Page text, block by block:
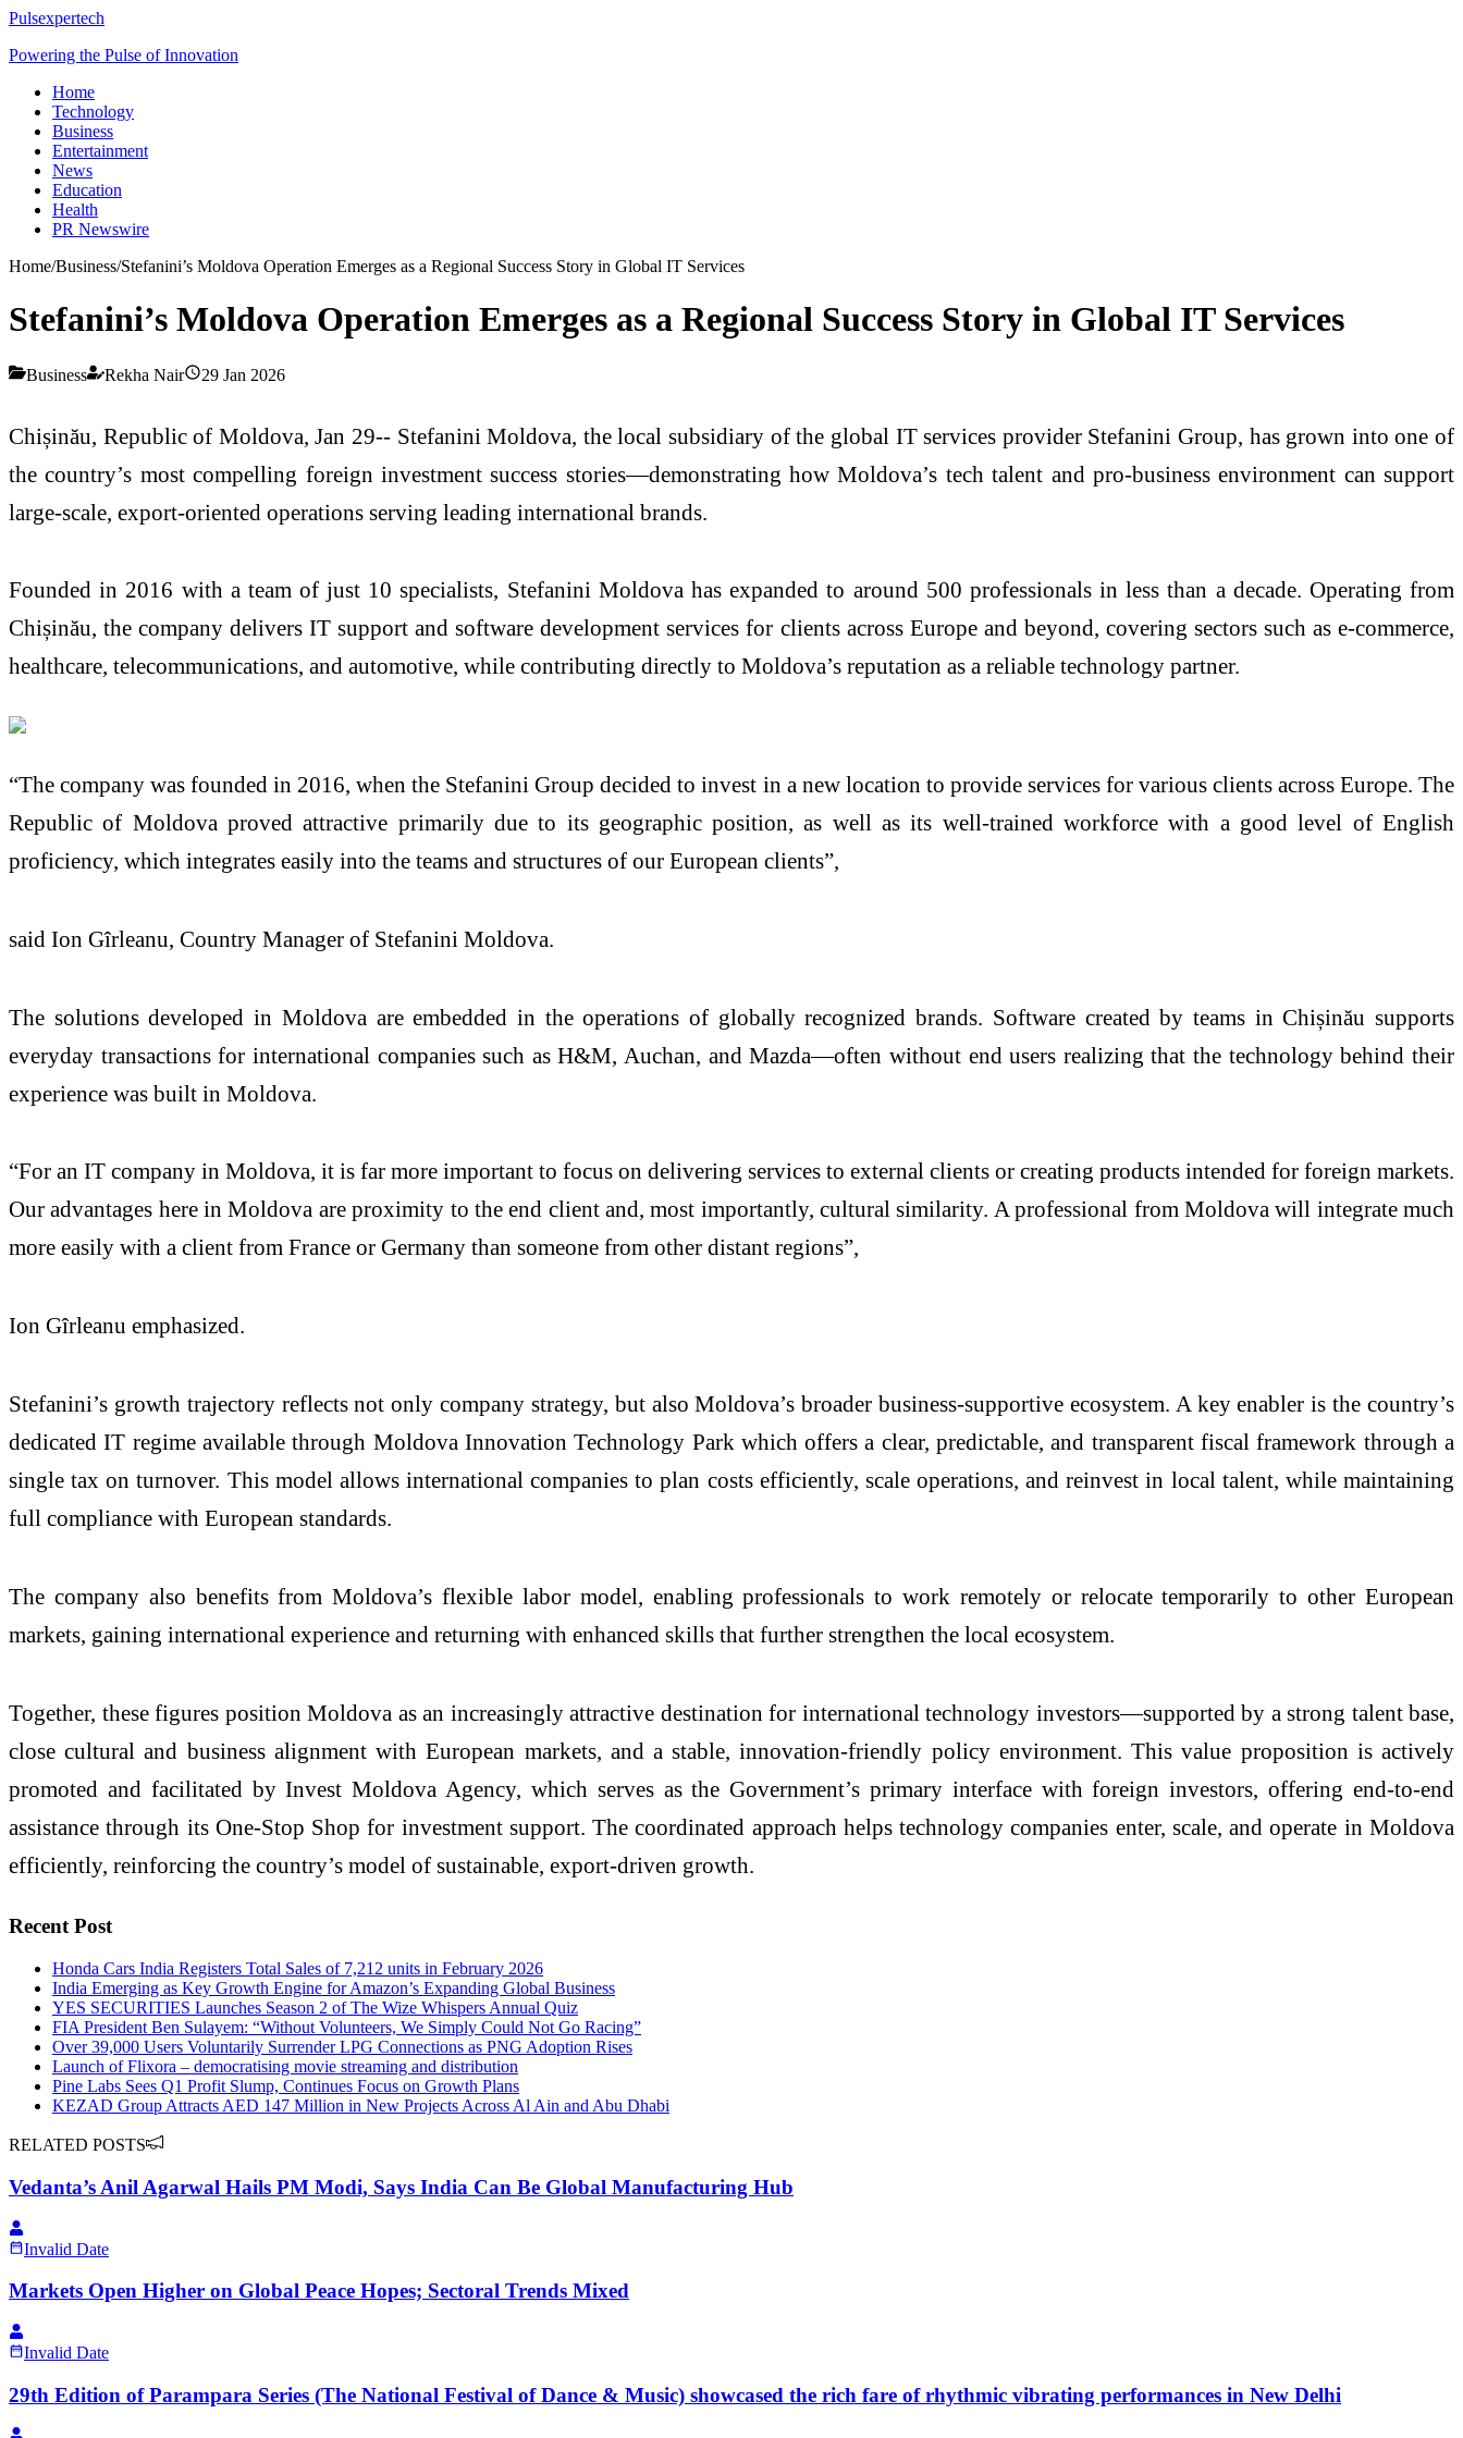
Pulsexpertech
Powering the Pulse of Innovation
Home
Technology
Business
Entertainment
News
Education
Health
PR Newswire
Home/Business/Stefanini’s Moldova Operation Emerges as a Regional Success Story in Global IT Services
Stefanini’s Moldova Operation Emerges as a Regional Success Story in Global IT Services
Business Rekha Nair 29 Jan 2026
Chișinău, Republic of Moldova, Jan 29-- Stefanini Moldova, the local subsidiary of the global IT services provider Stefanini Group, has grown into one of
the country’s most compelling foreign investment success stories—demonstrating how Moldova’s tech talent and pro-business environment can support
large-scale, export-oriented operations serving leading international brands.
Founded in 2016 with a team of just 10 specialists, Stefanini Moldova has expanded to around 500 professionals in less than a decade. Operating from
Chișinău, the company delivers IT support and software development services for clients across Europe and beyond, covering sectors such as e-commerce,
healthcare, telecommunications, and automotive, while contributing directly to Moldova’s reputation as a reliable technology partner.
“The company was founded in 2016, when the Stefanini Group decided to invest in a new location to provide services for various clients across Europe. The
Republic of Moldova proved attractive primarily due to its geographic position, as well as its well-trained workforce with a good level of English
proficiency, which integrates easily into the teams and structures of our European clients”,
said Ion Gîrleanu, Country Manager of Stefanini Moldova.
The solutions developed in Moldova are embedded in the operations of globally recognized brands. Software created by teams in Chișinău supports
everyday transactions for international companies such as H&M, Auchan, and Mazda—often without end users realizing that the technology behind their
experience was built in Moldova.
“For an IT company in Moldova, it is far more important to focus on delivering services to external clients or creating products intended for foreign markets.
Our advantages here in Moldova are proximity to the end client and, most importantly, cultural similarity. A professional from Moldova will integrate much
more easily with a client from France or Germany than someone from other distant regions”,
Ion Gîrleanu emphasized.
Stefanini’s growth trajectory reflects not only company strategy, but also Moldova’s broader business-supportive ecosystem. A key enabler is the country’s
dedicated IT regime available through Moldova Innovation Technology Park which offers a clear, predictable, and transparent fiscal framework through a
single tax on turnover. This model allows international companies to plan costs efficiently, scale operations, and reinvest in local talent, while maintaining
full compliance with European standards.
The company also benefits from Moldova’s flexible labor model, enabling professionals to work remotely or relocate temporarily to other European
markets, gaining international experience and returning with enhanced skills that further strengthen the local ecosystem.
Together, these figures position Moldova as an increasingly attractive destination for international technology investors—supported by a strong talent base,
close cultural and business alignment with European markets, and a stable, innovation-friendly policy environment. This value proposition is actively
promoted and facilitated by Invest Moldova Agency, which serves as the Government’s primary interface with foreign investors, offering end-to-end
assistance through its One-Stop Shop for investment support. The coordinated approach helps technology companies enter, scale, and operate in Moldova
efficiently, reinforcing the country’s model of sustainable, export-driven growth.
Recent Post
Honda Cars India Registers Total Sales of 7,212 units in February 2026
India Emerging as Key Growth Engine for Amazon’s Expanding Global Business
YES SECURITIES Launches Season 2 of The Wize Whispers Annual Quiz
FIA President Ben Sulayem: “Without Volunteers, We Simply Could Not Go Racing”
Over 39,000 Users Voluntarily Surrender LPG Connections as PNG Adoption Rises
Launch of Flixora – democratising movie streaming and distribution
Pine Labs Sees Q1 Profit Slump, Continues Focus on Growth Plans
KEZAD Group Attracts AED 147 Million in New Projects Across Al Ain and Abu Dhabi
RELATED POSTS
Vedanta’s Anil Agarwal Hails PM Modi, Says India Can Be Global Manufacturing Hub
Invalid Date
Markets Open Higher on Global Peace Hopes; Sectoral Trends Mixed
Invalid Date
29th Edition of Parampara Series (The National Festival of Dance & Music) showcased the rich fare of rhythmic vibrating performances in New Delhi